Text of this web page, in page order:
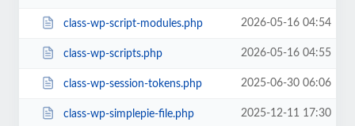
class-wp-script-modules.php 2026-05-16 04:54
class-wp-scripts.php 2026-05-16 04:55
class-wp-session-tokens.php 2025-06-30 06:06
class-wp-simplepie-file.php 2025-12-11 17:30